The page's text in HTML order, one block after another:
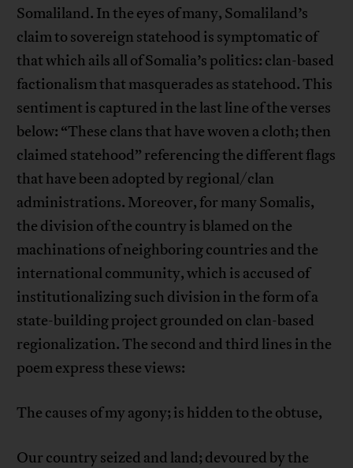
Somaliland. In the eyes of many, Somaliland’s
claim to sovereign statehood is symptomatic of
that which ails all of Somalia’s politics: clan-based
factionalism that masquerades as statehood. This
sentiment is captured in the last line of the verses
below: “These clans that have woven a cloth; then
claimed statehood” referencing the different flags
that have been adopted by regional/clan
administrations. Moreover, for many Somalis,
the division of the country is blamed on the
machinations of neighboring countries and the
international community, which is accused of
institutionalizing such division in the form of a
state-building project grounded on clan-based
regionalization. The second and third lines in the
poem express these views:
The causes of my agony; is hidden to the obtuse,
Our country seized and land; devoured by the